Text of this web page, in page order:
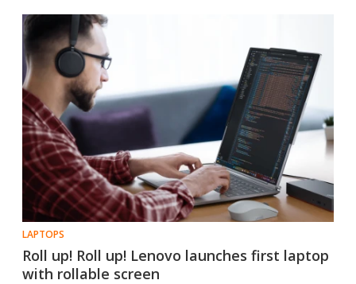
LAPTOPS
Roll up! Roll up! Lenovo launches first laptop
with rollable screen